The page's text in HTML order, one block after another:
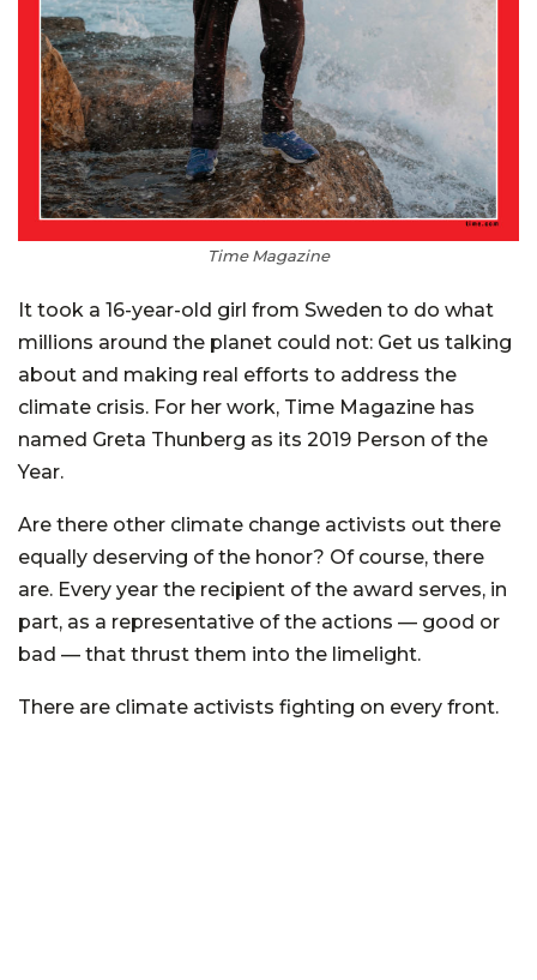
Time Magazine
It took a 16-year-old girl from Sweden to do what
millions around the planet could not: Get us talking
about and making real efforts to address the
climate crisis. For her work, Time Magazine has
named Greta Thunberg as its 2019 Person of the
Year.
Are there other climate change activists out there
equally deserving of the honor? Of course, there
are. Every year the recipient of the award serves, in
part, as a representative of the actions — good or
bad — that thrust them into the limelight.
There are climate activists fighting on every front.